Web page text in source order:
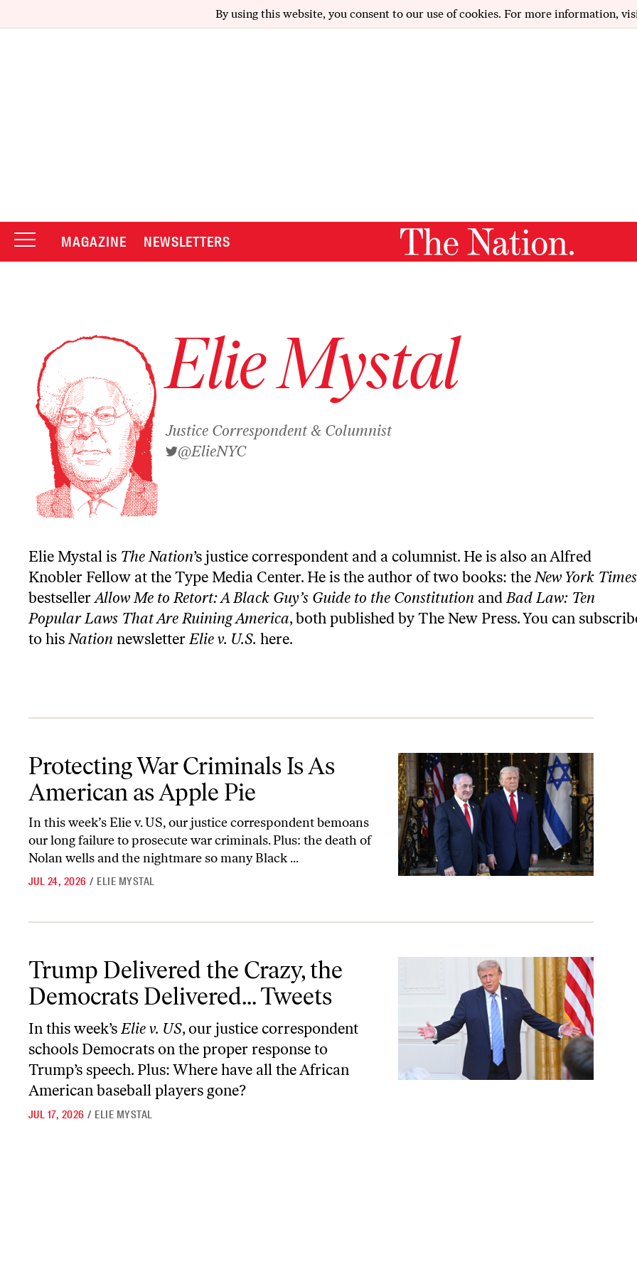
By using this website, you consent to our use of cookies. For more information,
MAGAZINE NEWSLETTERS
Elie Mystal
Justice Correspondent & Columnist
@ElieNYC
Elie Mystal is The Nation’s justice correspondent and a columnist. He is also an Alfred
Knobler Fellow at the Type Media Center. He is the author of two books: theNew York Times
bestsellerAllow Me to Retort: A Black Guy’s Guide to the Constitution andBad Law: Ten
Popular Laws That Are Ruining America, both published by The New Press. You can
to hisNation newsletterElie v. U.S. here.
Protecting War Criminals Is As
American as Apple Pie
In this week’s Elie v. US, our justice correspondent bemoans
our long failure to prosecute war criminals. Plus: the death of
Nolan wells and the nightmare so many Black ...
JUL 24, 2026 / ELIE MYSTAL
Trump Delivered the Crazy, the
Democrats Delivered... Tweets
In this week’sElie v. US, our justice correspondent
schools Democrats on the proper response to
Trump’s speech. Plus: Where have all the African
American baseball players gone?
JUL 17, 2026 / ELIE MYSTAL